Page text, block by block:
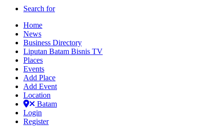
Search for
Home
News
Business Directory
Liputan Batam Bisnis TV
Places
Events
Add Place
Add Event
Location
Batam
Login
Register